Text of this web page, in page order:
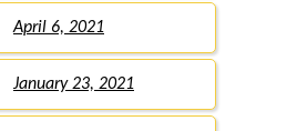
April 6, 2021
January 23, 2021